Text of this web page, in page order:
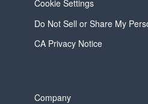
Cookie Settings
Do Not Sell or Share My
CA Privacy Notice
Company